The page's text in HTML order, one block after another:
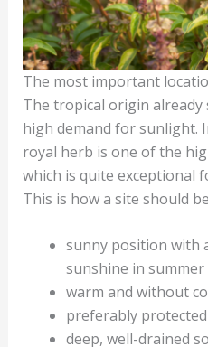
The most important
The tropical origin already
high demand for sunlight.
royal herb is one of the
which is quite exceptional
This is how a site should
sunny position with
sunshine in summer
warm and without
preferably
deep, well-drained